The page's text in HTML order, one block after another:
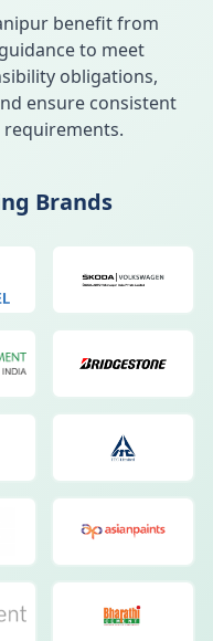
benefit from
to meet
obligations,
ensure consistent
Brands